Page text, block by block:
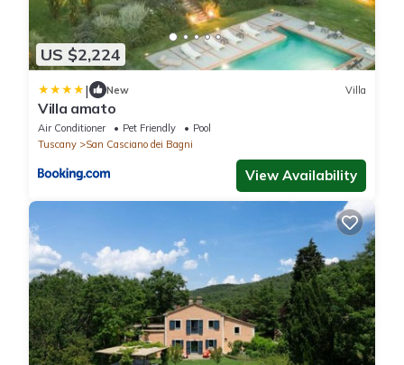
US $2,224
| New Villa
Villa amato
Air Conditioner Pet Friendly
Pool
Tuscany
San Casciano dei Bagni
View Availability